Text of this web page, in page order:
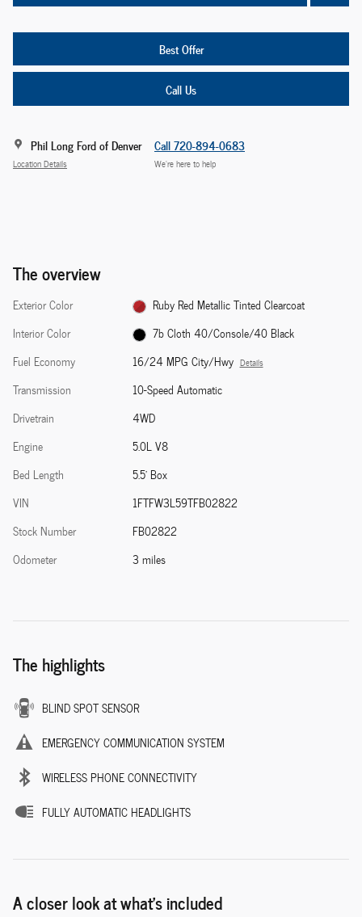
Best Offer
Call Us
Phil Long Ford of Denver
Location Details
Call 720-894-0683
We’re here to help
The overview
Exterior Color
Ruby Red Metallic Tinted Clearcoat
Interior Color
7b Cloth 40/Console/40 Black
Fuel Economy
16/24 MPG City/Hwy Details
Transmission
10-Speed Automatic
Drivetrain
4WD
Engine
5.0L V8
Bed Length
5.5' Box
VIN
1FTFW3L59TFB02822
Stock Number
FB02822
Odometer
3 miles
The highlights
BLIND SPOT SENSOR
EMERGENCY COMMUNICATION SYSTEM
WIRELESS PHONE CONNECTIVITY
FULLY AUTOMATIC HEADLIGHTS
A closer look at what’s included